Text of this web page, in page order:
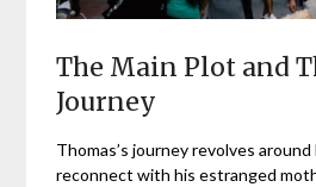
The Main Plot and
Journey
Thomas’s journey revolves
reconnect with his estranged